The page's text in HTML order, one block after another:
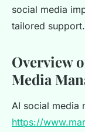
social media
tailored support.
Overview
Media
AI social media
https://